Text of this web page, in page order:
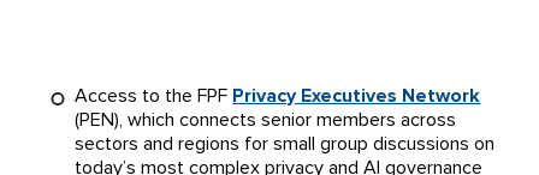
Access to the FPF Privacy Executives Network
(PEN), which connects senior members across
sectors and regions for small group discussions on
today’s most complex privacy and AI governance